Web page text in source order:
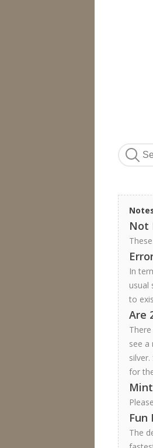
Not
In
usual
to
Are
see a
for
Fun
The